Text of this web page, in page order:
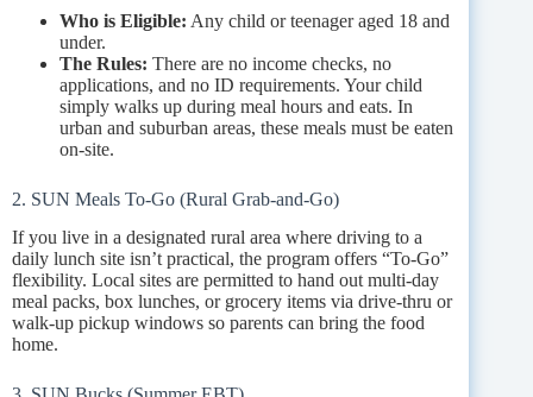
Who is Eligible: Any child or teenager aged 18 and
under.
The Rules: There are no income checks, no
applications, and no ID requirements. Your child
simply walks up during meal hours and eats. In
urban and suburban areas, these meals must be eaten
on-site.
2. SUN Meals To-Go (Rural Grab-and-Go)
If you live in a designated rural area where driving to a
daily lunch site isn’t practical, the program offers “To-Go”
flexibility. Local sites are permitted to hand out multi-day
meal packs, box lunches, or grocery items via drive-thru or
walk-up pickup windows so parents can bring the food
home.